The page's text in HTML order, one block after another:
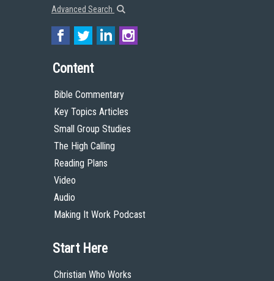
Advanced Search
Content
Bible Commentary
Key Topics Articles
Small Group Studies
The High Calling
Reading Plans
Video
Audio
Making It Work Podcast
Start Here
Christian Who Works